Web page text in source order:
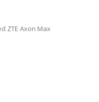
ZTE Axon Max